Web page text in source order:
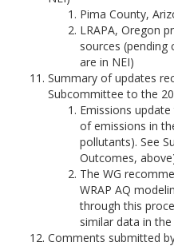
Pima County,
LRAPA, Oregon
sources
are in NEI)
Summary of updates
Subcommittee to the
Emissions
of emissions in
pollutants). See
Outcomes,
The WG
WRAP AQ
through this
similar data in
Comments submitted